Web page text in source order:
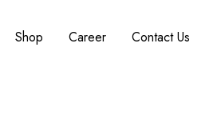
Shop Career Contact Us